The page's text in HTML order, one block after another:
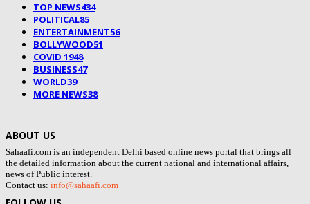
TOP NEWS434
POLITICAL85
ENTERTAINMENT56
BOLLYWOOD51
COVID 1948
BUSINESS47
WORLD39
MORE NEWS38
ABOUT US
Sahaafi.com is an independent Delhi based online news portal that brings all
the detailed information about the current national and international affairs,
news of Public interest.
Contact us: info@sahaafi.com